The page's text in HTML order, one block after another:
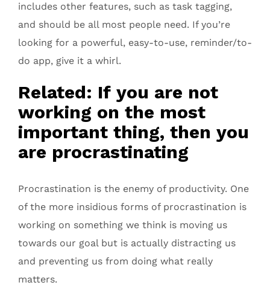
includes other features, such as task tagging,
and should be all most people need. If you’re
looking for a powerful, easy-to-use, reminder/to-
do app, give it a whirl.
Related: If you are not
working on the most
important thing, then you
are procrastinating
Procrastination is the enemy of productivity. One
of the more insidious forms of procrastination is
working on something we think is moving us
towards our goal but is actually distracting us
and preventing us from doing what really
matters.